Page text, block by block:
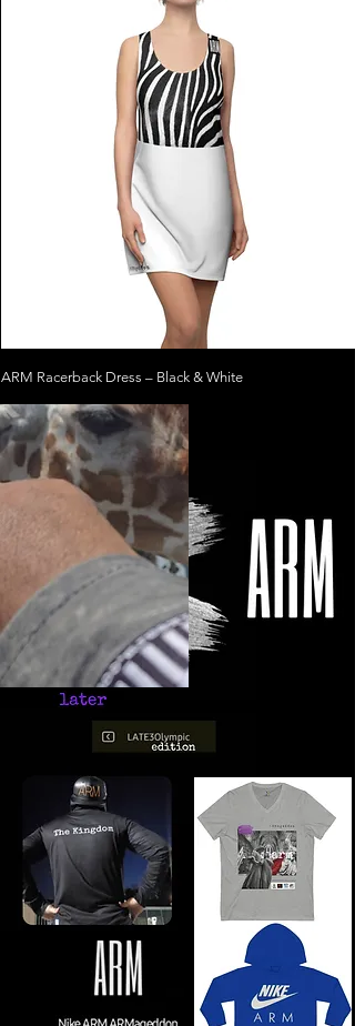
ARM Racerback Dress – Black & White